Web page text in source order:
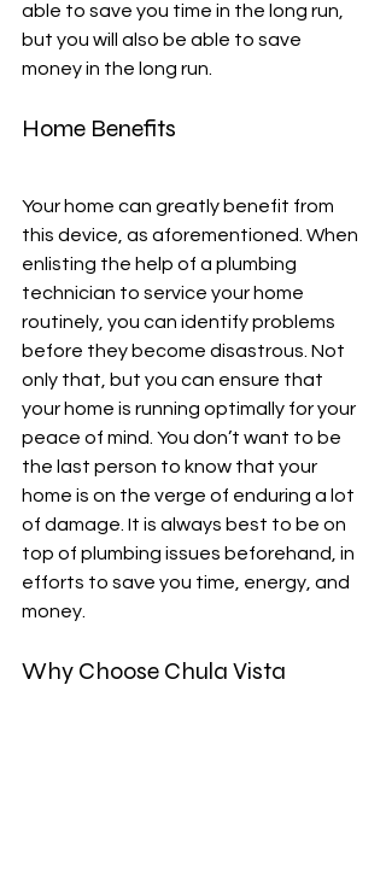
able to save you time in the long run,
but you will also be able to save
money in the long run.
Home Benefits
Your home can greatly benefit from
this device, as aforementioned. When
enlisting the help of a plumbing
technician to service your home
routinely, you can identify problems
before they become disastrous. Not
only that, but you can ensure that
your home is running optimally for your
peace of mind. You don’t want to be
the last person to know that your
home is on the verge of enduring a lot
of damage. It is always best to be on
top of plumbing issues beforehand, in
efforts to save you time, energy, and
money.
Why Choose Chula Vista